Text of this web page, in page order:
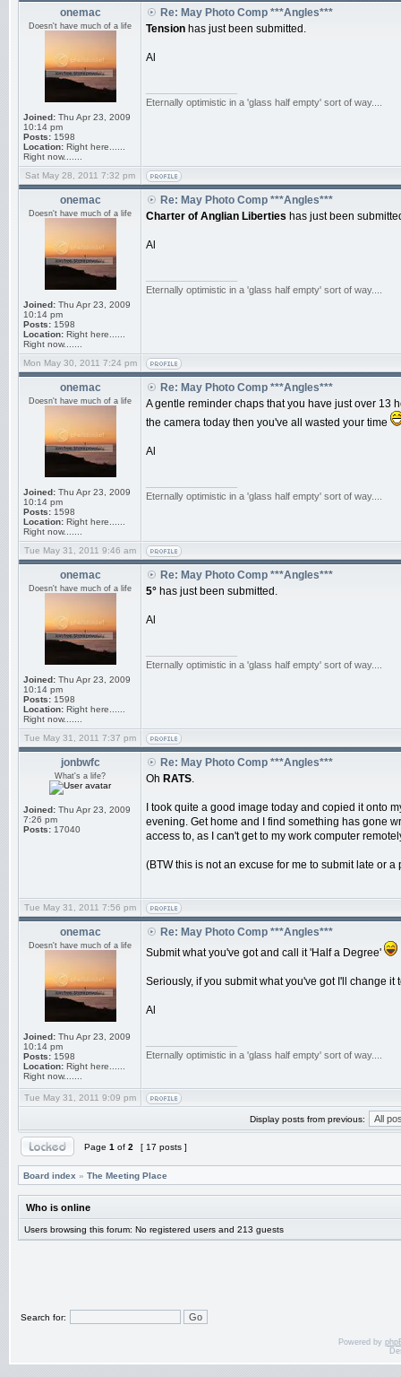
onemac
Doesn't have much of a life
Joined: Thu Apr 23, 2009
10:14 pm
Posts: 1598
Location: Right here......
Right now.......
Re: May Photo Comp ***Angles***
Tension has just been submitted.
Al
Eternally optimistic in a 'glass half empty' sort of way....
Sat May 28, 2011 7:32 pm
onemac
Doesn't have much of a life
Joined: Thu Apr 23, 2009
10:14 pm
Posts: 1598
Location: Right here......
Right now.......
Re: May Photo Comp ***Angles***
Charter of Anglian Liberties has just been
Al
Eternally optimistic in a 'glass half empty' sort of way....
Mon May 30, 2011 7:24 pm
onemac
Doesn't have much of a life
Joined: Thu Apr 23, 2009
10:14 pm
Posts: 1598
Location: Right here......
Right now.......
Re: May Photo Comp ***Angles***
A gentle reminder chaps that you have just over 13
the camera today then you've all wasted your time
Al
Eternally optimistic in a 'glass half empty' sort of way....
Tue May 31, 2011 9:46 am
onemac
Doesn't have much of a life
Joined: Thu Apr 23, 2009
10:14 pm
Posts: 1598
Location: Right here......
Right now.......
Re: May Photo Comp ***Angles***
5° has just been submitted.
Al
Eternally optimistic in a 'glass half empty' sort of way....
Tue May 31, 2011 7:37 pm
jonbwfc
What's a life?
Joined: Thu Apr 23, 2009
7:26 pm
Posts: 17040
Re: May Photo Comp ***Angles***
Oh RATS.
I took quite a good image today and copied it onto
evening. Get home and I find something has gone
access to, as I can't get to my work computer
(BTW this is not an excuse for me to submit late or
Tue May 31, 2011 7:56 pm
onemac
Doesn't have much of a life
Joined: Thu Apr 23, 2009
10:14 pm
Posts: 1598
Location: Right here......
Right now.......
Re: May Photo Comp ***Angles***
Submit what you've got and call it 'Half a Degree'
Seriously, if you submit what you've got I'll change it
Al
Eternally optimistic in a 'glass half empty' sort of way....
Tue May 31, 2011 9:09 pm
Display posts from previous:
Page 1 of 2 [ 17 posts ]
Board index » The Meeting Place
Who is online
Users browsing this forum: No registered users and 213 guests
Search for:
Powered by